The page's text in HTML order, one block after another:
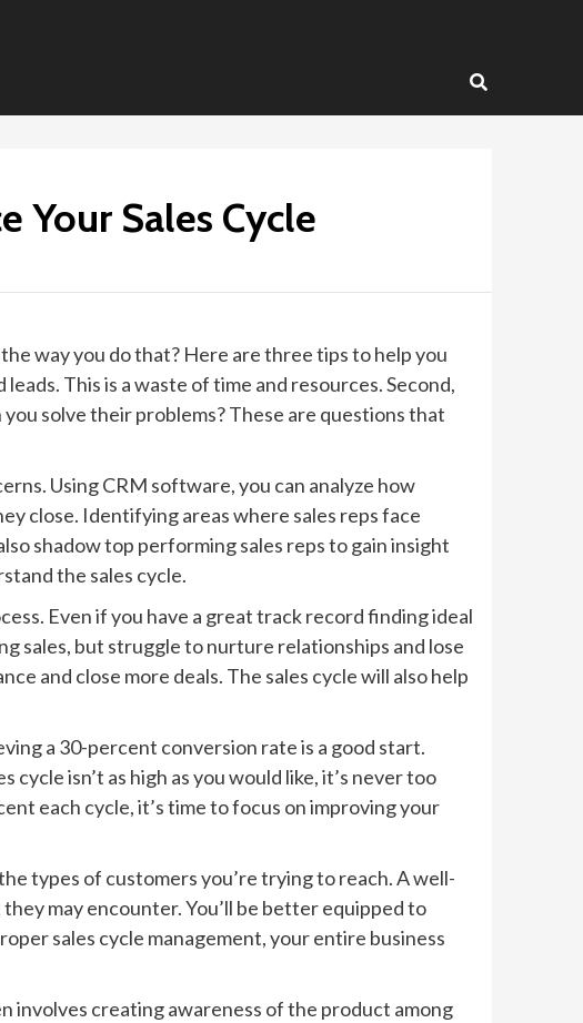
Your Sales Cycle
way you do that? Here are three tips to help you
This is a waste of time and resources. Second,
solve their problems? These are questions that
Using CRM software, you can analyze how
close. Identifying areas where sales reps face
shadow top performing sales reps to gain insight
the sales cycle.
Even if you have a great track record finding ideal
sales, but struggle to nurture relationships and lose
and close more deals. The sales cycle will also help
a 30-percent conversion rate is a good start.
isn’t as high as you would like, it’s never too
each cycle, it’s time to focus on improving your
types of customers you’re trying to reach. A well-
may encounter. You’ll be better equipped to
sales cycle management, your entire business
involves creating awareness of the product among